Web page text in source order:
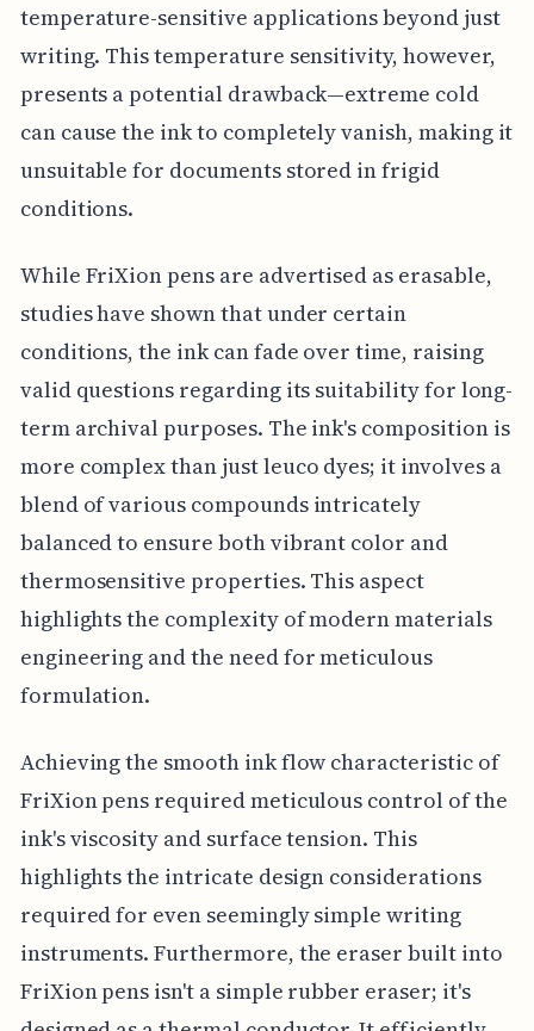
temperature-sensitive applications beyond just
writing. This temperature sensitivity, however,
presents a potential drawback—extreme cold
can cause the ink to completely vanish, making it
unsuitable for documents stored in frigid
conditions.
While FriXion pens are advertised as erasable,
studies have shown that under certain
conditions, the ink can fade over time, raising
valid questions regarding its suitability for long-
term archival purposes. The ink's composition is
more complex than just leuco dyes; it involves a
blend of various compounds intricately
balanced to ensure both vibrant color and
thermosensitive properties. This aspect
highlights the complexity of modern materials
engineering and the need for meticulous
formulation.
Achieving the smooth ink flow characteristic of
FriXion pens required meticulous control of the
ink's viscosity and surface tension. This
highlights the intricate design considerations
required for even seemingly simple writing
instruments. Furthermore, the eraser built into
FriXion pens isn't a simple rubber eraser; it's